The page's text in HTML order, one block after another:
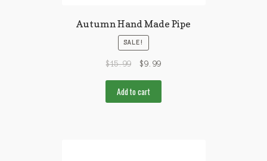
Autumn Hand Made Pipe
SALE!
$15.99 $9.99
Add to cart